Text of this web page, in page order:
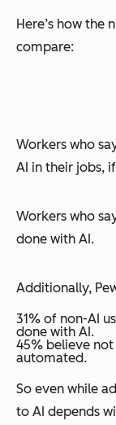
Here’s how the
compare:
Workers who
AI in their jobs,
Workers who
done with AI.
Additionally,
31% of non-AI
done with AI.
45% believe
automated.
So even while
to AI depends